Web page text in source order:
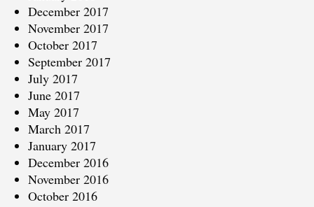
December 2017
November 2017
October 2017
September 2017
July 2017
June 2017
May 2017
March 2017
January 2017
December 2016
November 2016
October 2016